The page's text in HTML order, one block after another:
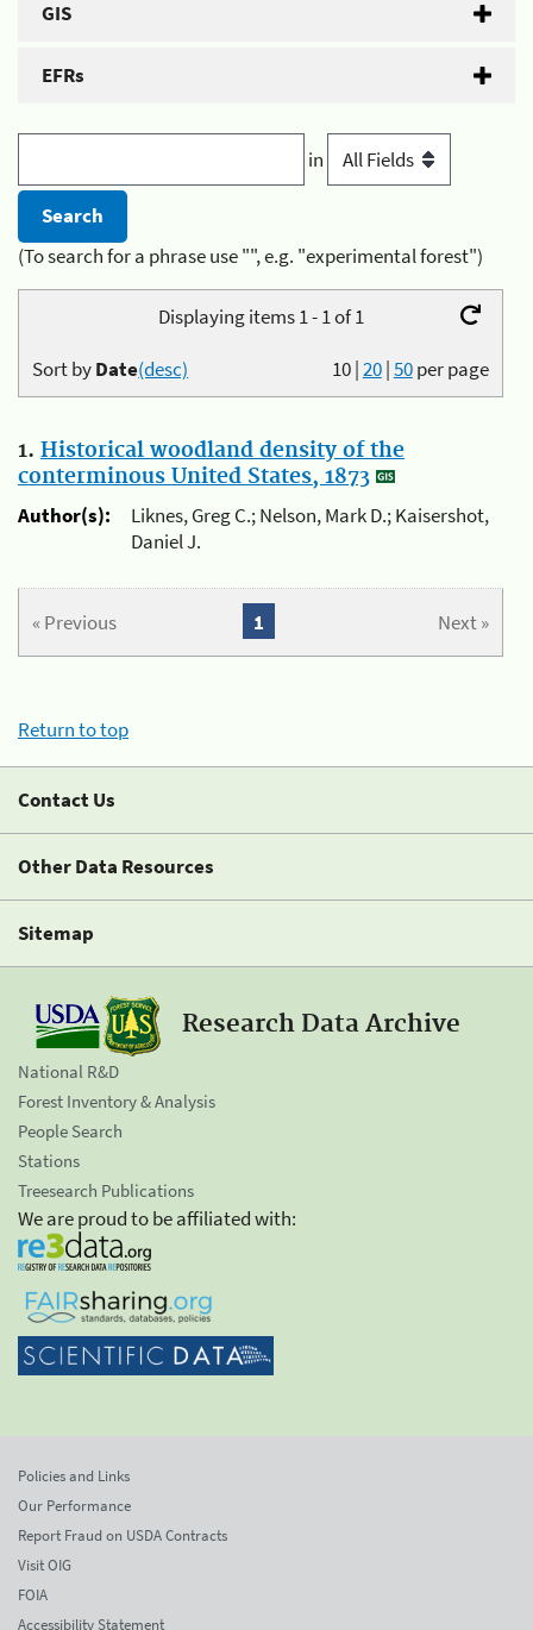
GIS
EFRs
in
(To search for a phrase use "", e.g. "experimental forest")
Displaying items 1 - 1 of 1
10|20|50per page
Sort byDate(desc)
1. Historical woodland density of the
conterminous United States, 1873
Author(s):
Liknes, Greg C.; Nelson, Mark D.; Kaisershot,
Daniel J.
« Previous Next »
1
Return to top
Contact Us
Other Data Resources
Sitemap
Research Data Archive
National R&D
Forest Inventory & Analysis
People Search
Stations
Treesearch Publications
We are proud to be affiliated with:
Policies and Links
Our Performance
Report Fraud on USDA Contracts
Visit OIG
FOIA
Accessibility Statement